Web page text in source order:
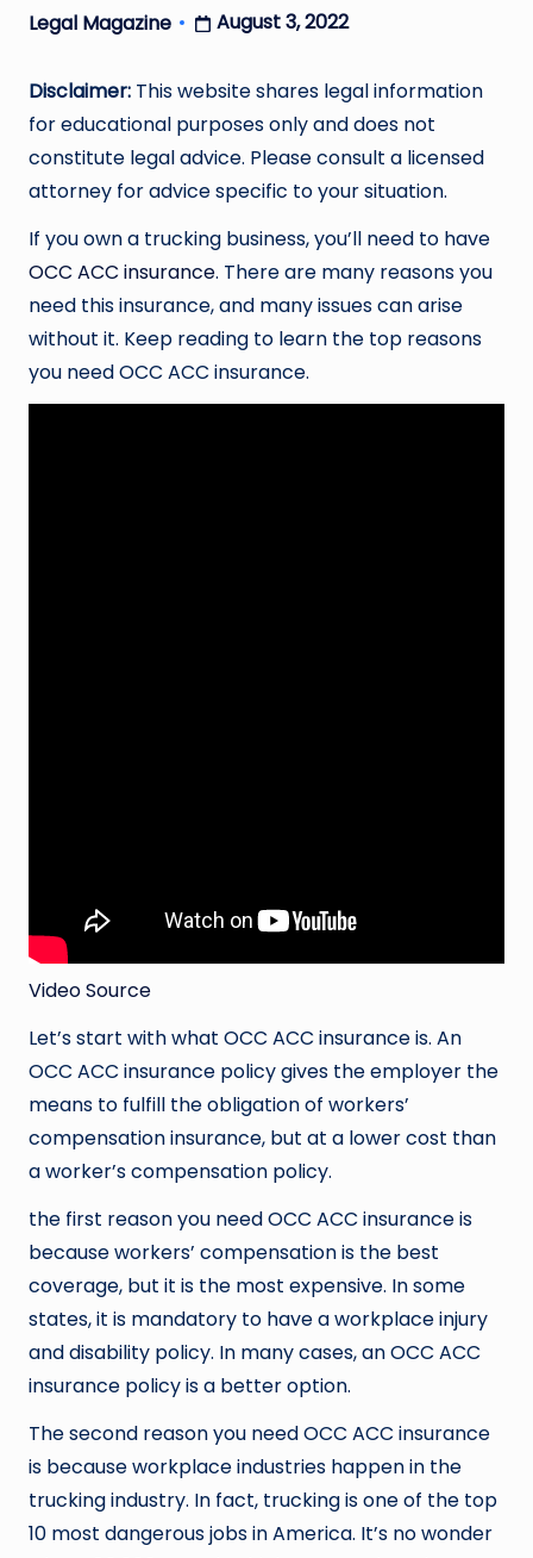
Posted
Legal Magazine August 3, 2022
Disclaimer: This website shares legal information
for educational purposes only and does not
constitute legal advice. Please consult a licensed
attorney for advice specific to your situation.
If you own a trucking business, you’ll need to have
OCC ACC insurance. There are many reasons you
need this insurance, and many issues can arise
without it. Keep reading to learn the top reasons
you need OCC ACC insurance.
Video Source
Let’s start with what OCC ACC insurance is. An
OCC ACC insurance policy gives the employer the
means to fulfill the obligation of workers’
compensation insurance, but at a lower cost than
a worker’s compensation policy.
the first reason you need OCC ACC insurance is
because workers’ compensation is the best
coverage, but it is the most expensive. In some
states, it is mandatory to have a workplace injury
and disability policy. In many cases, an OCC ACC
insurance policy is a better option.
The second reason you need OCC ACC insurance
is because workplace industries happen in the
trucking industry. In fact, trucking is one of the top
10 most dangerous jobs in America. It’s no wonder